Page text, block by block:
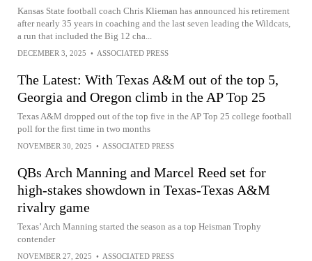
Kansas State football coach Chris Klieman has announced his retirement
after nearly 35 years in coaching and the last seven leading the Wildcats,
a run that included the Big 12 cha...
DECEMBER 3, 2025 • ASSOCIATED PRESS
The Latest: With Texas A&M out of the top 5,
Georgia and Oregon climb in the AP Top 25
Texas A&M dropped out of the top five in the AP Top 25 college football
poll for the first time in two months
NOVEMBER 30, 2025 • ASSOCIATED PRESS
QBs Arch Manning and Marcel Reed set for
high-stakes showdown in Texas-Texas A&M
rivalry game
Texas’ Arch Manning started the season as a top Heisman Trophy
contender
NOVEMBER 27, 2025 • ASSOCIATED PRESS